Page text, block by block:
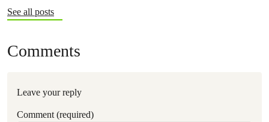
See all posts
Comments
Leave your reply
Comment (required)